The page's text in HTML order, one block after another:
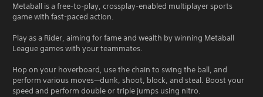
Metaball is a free-to-play, crossplay-enabled multiplayer sports
game with fast-paced action.
Play as a Rider, aiming for fame and wealth by winning Metaball
League games with your teammates.
Hop on your hoverboard, use the chain to swing the ball, and
perform various moves—dunk, shoot, block, and steal. Boost your
speed and perform double or triple jumps using nitro.